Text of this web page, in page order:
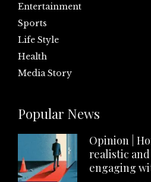
Entertainment
Sports
Life Style
Health
Media Story
Popular News
Opinion |
realistic
engaging